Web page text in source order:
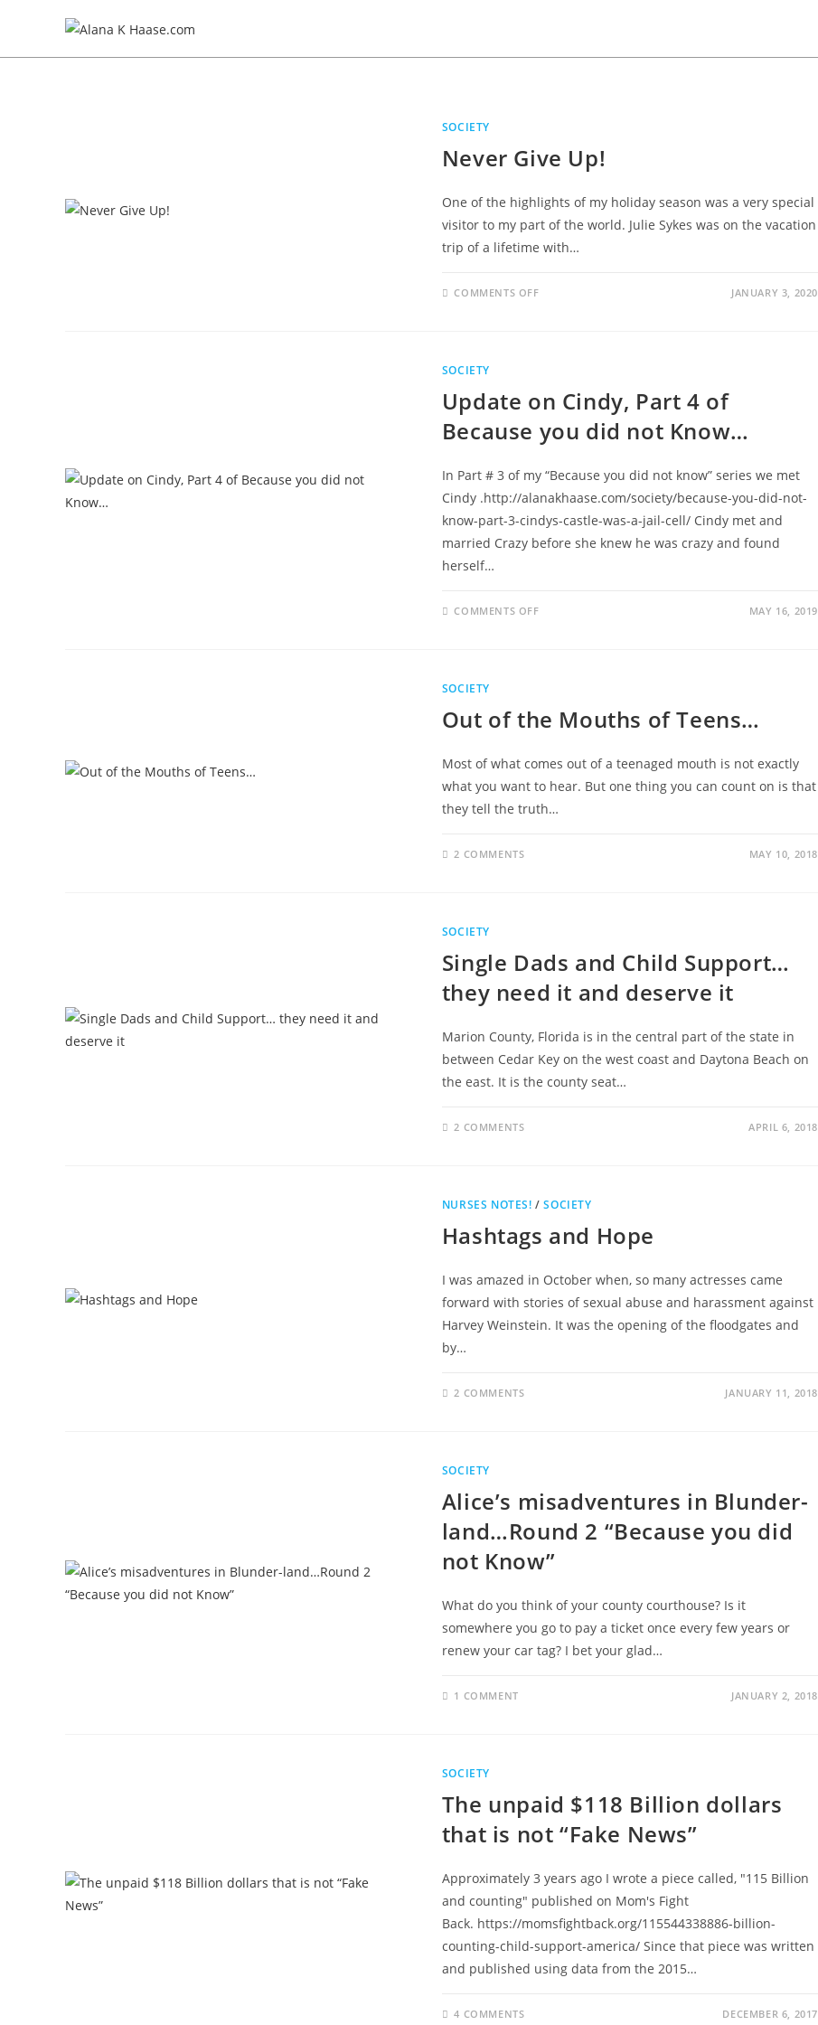
SOCIETY
Never Give Up!
One of the highlights of my holiday season was a very special
visitor to my part of the world. Julie Sykes was on the vacation
trip of a lifetime with…
COMMENTS OFF JANUARY 3, 2020
SOCIETY
Update on Cindy, Part 4 of
Because you did not Know…
In Part # 3 of my “Because you did not know” series we met
Cindy .http://alanakhaase.com/society/because-you-did-not-
know-part-3-cindys-castle-was-a-jail-cell/ Cindy met and
married Crazy before she knew he was crazy and found
herself…
COMMENTS OFF MAY 16, 2019
SOCIETY
Out of the Mouths of Teens…
Most of what comes out of a teenaged mouth is not exactly
what you want to hear. But one thing you can count on is that
they tell the truth…
2 COMMENTS MAY 10, 2018
SOCIETY
Single Dads and Child Support…
they need it and deserve it
Marion County, Florida is in the central part of the state in
between Cedar Key on the west coast and Daytona Beach on
the east. It is the county seat…
2 COMMENTS APRIL 6, 2018
NURSES NOTES! /SOCIETY
Hashtags and Hope
I was amazed in October when, so many actresses came
forward with stories of sexual abuse and harassment against
Harvey Weinstein. It was the opening of the floodgates and
by…
2 COMMENTS JANUARY 11, 2018
SOCIETY
Alice’s misadventures in Blunder-
land…Round 2 “Because you did
not Know”
What do you think of your county courthouse? Is it
somewhere you go to pay a ticket once every few years or
renew your car tag? I bet your glad…
1 COMMENT JANUARY 2, 2018
SOCIETY
The unpaid $118 Billion dollars
that is not “Fake News”
Approximately 3 years ago I wrote a piece called, "115 Billion
and counting" published on Mom's Fight
Back. https://momsfightback.org/115544338886-billion-
counting-child-support-america/ Since that piece was written
and published using data from the 2015…
4 COMMENTS DECEMBER 6, 2017